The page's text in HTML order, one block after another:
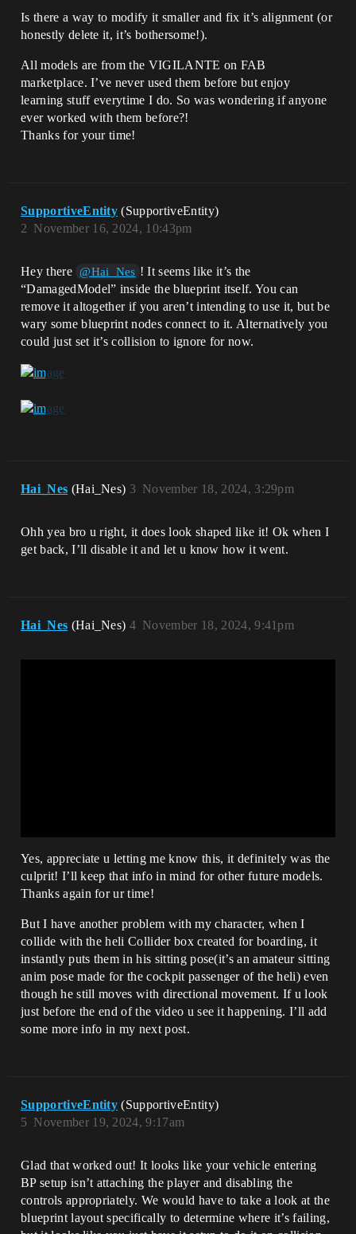
Is there a way to modify it smaller and fix it’s alignment (or
honestly delete it, it’s bothersome!).
All models are from the VIGILANTE on FAB
marketplace. I’ve never used them before but enjoy
learning stuff everytime I do. So was wondering if anyone
ever worked with them before?!
Thanks for your time!
SupportiveEntity (SupportiveEntity)
November 16, 2024, 10:43pm
2
Hey there @Hai_Nes ! It seems like it’s the
“DamagedModel” inside the blueprint itself. You can
remove it altogether if you aren’t intending to use it, but be
wary some blueprint nodes connect to it. Alternatively you
could just set it’s collision to ignore for now.
Hai_Nes (Hai_Nes) November 18, 2024, 3:29pm
3
Ohh yea bro u right, it does look shaped like it! Ok when I
get back, I’ll disable it and let u know how it went.
Hai_Nes (Hai_Nes) November 18, 2024, 9:41pm
4
Yes, appreciate u letting me know this, it definitely was the
culprit! I’ll keep that info in mind for other future models.
Thanks again for ur time!
But I have another problem with my character, when I
collide with the heli Collider box created for boarding, it
instantly puts them in his sitting pose(it’s an amateur sitting
anim pose made for the cockpit passenger of the heli) even
though he still moves with directional movement. If u look
just before the end of the video u see it happening. I’ll add
some more info in my next post.
SupportiveEntity (SupportiveEntity)
November 19, 2024, 9:17am
5
Glad that worked out! It looks like your vehicle entering
BP setup isn’t attaching the player and disabling the
controls appropriately. We would have to take a look at the
blueprint layout specifically to determine where it’s failing,